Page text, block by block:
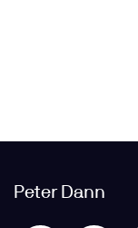
Peter Dann